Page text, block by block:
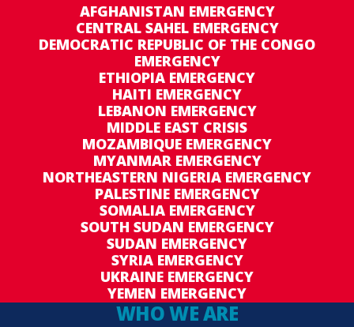
AFGHANISTAN EMERGENCY
CENTRAL SAHEL EMERGENCY
DEMOCRATIC REPUBLIC OF THE CONGO
EMERGENCY
ETHIOPIA EMERGENCY
HAITI EMERGENCY
LEBANON EMERGENCY
MIDDLE EAST CRISIS
MOZAMBIQUE EMERGENCY
MYANMAR EMERGENCY
NORTHEASTERN NIGERIA EMERGENCY
PALESTINE EMERGENCY
SOMALIA EMERGENCY
SOUTH SUDAN EMERGENCY
SUDAN EMERGENCY
SYRIA EMERGENCY
UKRAINE EMERGENCY
YEMEN EMERGENCY
WHO WE ARE